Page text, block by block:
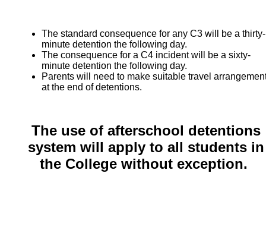
The standard consequence for any C3 will be a thirty-
minute detention the following day.
The consequence for a C4 incident will be a sixty-
minute detention the following day.
Parents will need to make suitable travel
at the end of detentions.
The use of afterschool detentions
system will apply to all studentsin
the College without exception.